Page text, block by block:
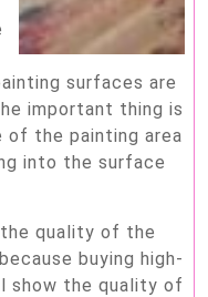
surfaces are
important thing is
the painting area
into the surface
quality of the
buying high-
show the quality of